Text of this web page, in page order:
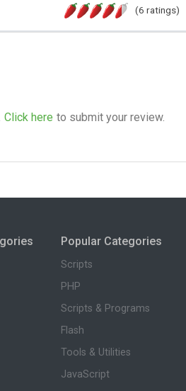
(6 ratings)
Click here to submit your review.
Popular Categories
Scripts
PHP
Scripts & Programs
Flash
Tools & Utilities
JavaScript